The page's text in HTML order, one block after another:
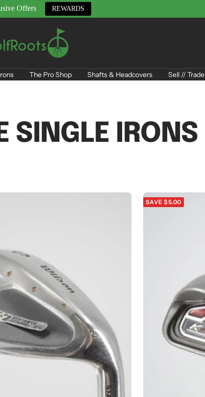
Offers REWARDS
The Pro Shop Shafts & Headcovers Sell // Trade
SINGLE IRONS
SAVE $5.00